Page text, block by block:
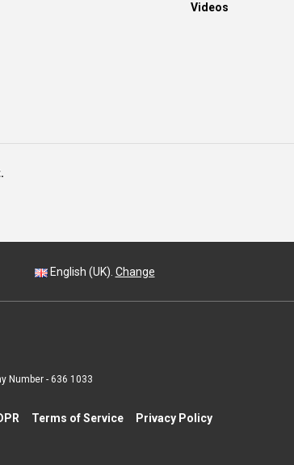
Videos
English (UK). Change
Number - 636 1033
Terms of Service
Privacy Policy